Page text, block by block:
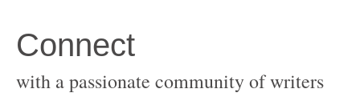
with a passionate community of writers